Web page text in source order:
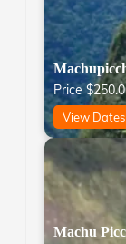
Price $
View Dates
Machu